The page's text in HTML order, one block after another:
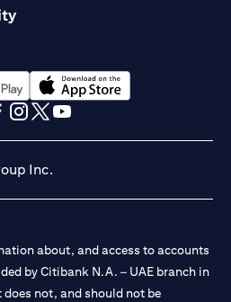
new tab)(opens in a new tab)
Inc.
about, and access to accounts
by Citibank N.A. – UAE branch in
not, and should not be